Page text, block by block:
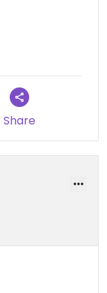
Share